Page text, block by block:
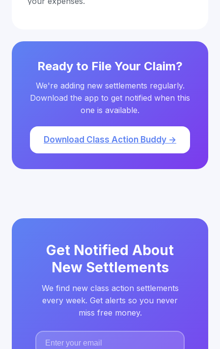
Ready to File Your Claim?
We're adding new settlements regularly.
Download the app to get notified when this
one is available.
Download Class Action Buddy →
Get Notified About
New Settlements
We find new class action settlements
every week. Get alerts so you never
miss free money.